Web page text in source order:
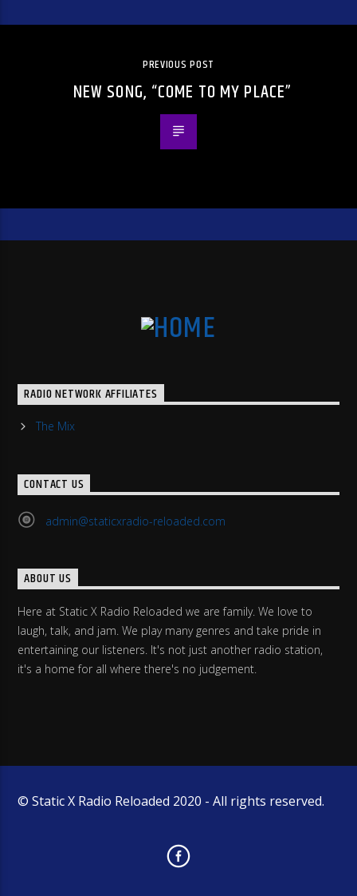
PREVIOUS POST
NEW SONG, “COME TO MY PLACE”
RADIO NETWORK AFFILIATES
The Mix
CONTACT US
admin@staticxradio-reloaded.com
ABOUT US
Here at Static X Radio Reloaded we are family. We love to
laugh, talk, and jam. We play many genres and take pride in
entertaining our listeners. It's not just another radio station,
it's a home for all where there's no judgement.
© Static X Radio Reloaded 2020 - All rights reserved.